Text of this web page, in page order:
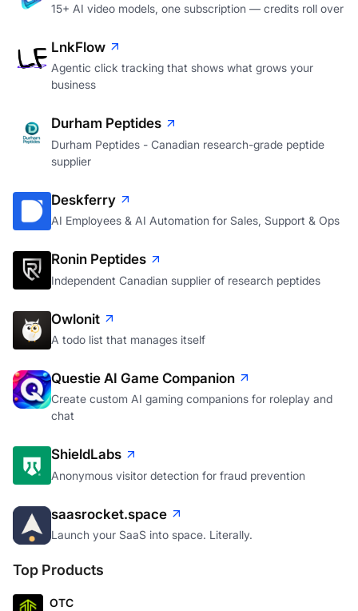
15+ AI video models, one subscription — credits roll over
LnkFlow
Agentic click tracking that shows what grows your
business
Durham Peptides
Durham Peptides - Canadian research-grade peptide
supplier
Deskferry
AI Employees & AI Automation for Sales, Support & Ops
Ronin Peptides
Independent Canadian supplier of research peptides
Owlonit
A todo list that manages itself
Questie AI Game Companion
Create custom AI gaming companions for roleplay and
chat
ShieldLabs
Anonymous visitor detection for fraud prevention
saasrocket.space
Launch your SaaS into space. Literally.
Top Products
OTC